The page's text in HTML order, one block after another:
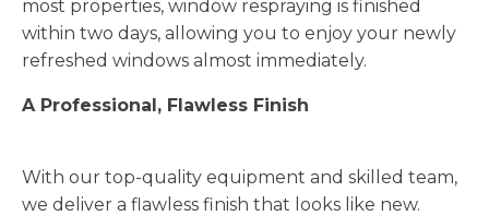
most properties, window respraying is finished
within two days, allowing you to enjoy your newly
refreshed windows almost immediately.
A Professional, Flawless Finish
With our top-quality equipment and skilled team,
we deliver a flawless finish that looks like new.